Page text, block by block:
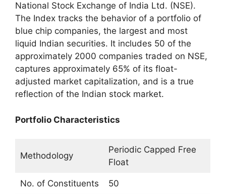
National Stock Exchange of India Ltd. (NSE).
The Index tracks the behavior of a portfolio of
blue chip companies, the largest and most
liquid Indian securities. It includes 50 of the
approximately 2000 companies traded on NSE,
captures approximately 65% of its float-
adjusted market capitalization, and is a true
reflection of the Indian stock market.
Portfolio Characteristics
Methodology
Periodic Capped Free
Float
No. of Constituents 50